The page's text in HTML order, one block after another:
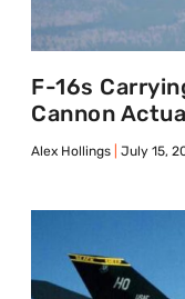
F-16s
Cannon
Alex Hollings July 15,